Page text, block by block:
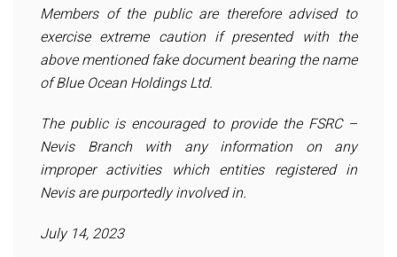
Members of the public are therefore advised to
exercise extreme caution if presented with the
above mentioned fake document bearing the name
of Blue Ocean Holdings Ltd.
The public is encouraged to provide the FSRC –
Nevis Branch with any information on any
improper activities which entities registered in
Nevis are purportedly involved in.
July 14, 2023